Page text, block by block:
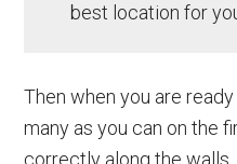
best location for
Then when you are
many as you can on the
correctly along the walls.